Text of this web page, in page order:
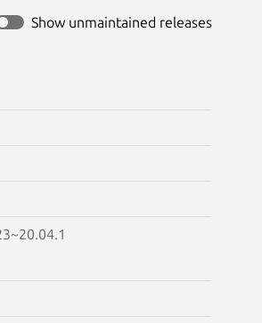
Show unmaintained releases